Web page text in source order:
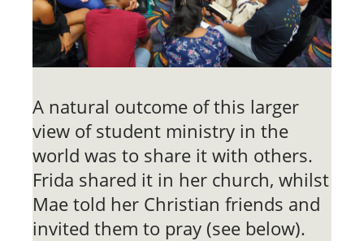
A natural outcome of this larger
view of student ministry in the
world was to share it with others.
Frida shared it in her church, whilst
Mae told her Christian friends and
invited them to pray (see below).